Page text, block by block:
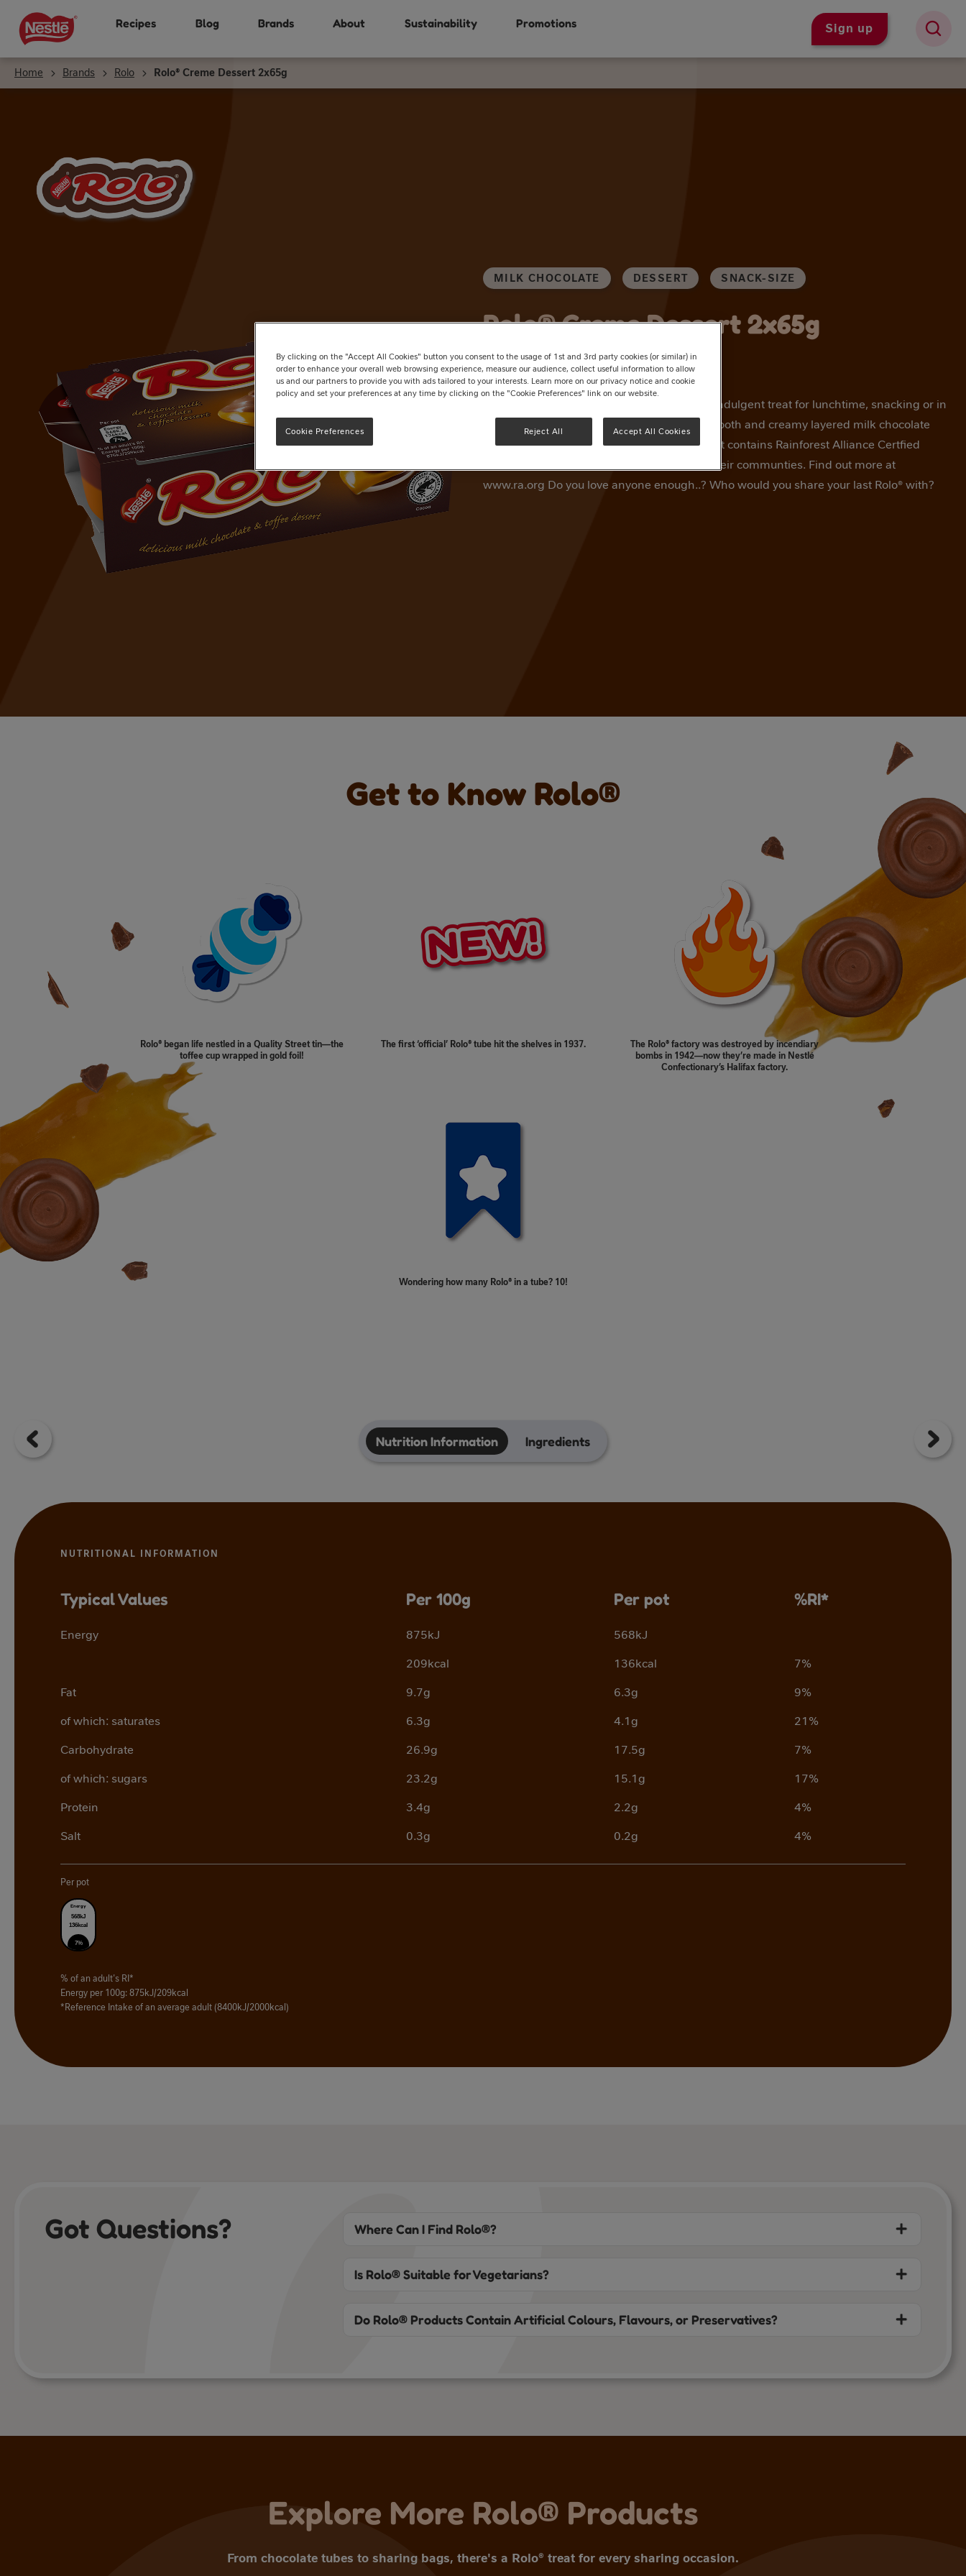
main
content
Recipes Blog Brands About Sustainability Promotions Sign up
Home Brands Rolo Rolo® Creme Dessert 2x65g
MILK CHOCOLATE DESSERT SNACK-SIZE
Rolo® Creme Dessert 2x65g
Write a review
Rolo® Milk Chocolate & Toffee Dessert is an indulgent treat for lunchtime, snacking or in
the evening. Enjoy the deliciousness of a smooth and creamy layered milk chocolate
and toffee dessert. Every Rolo® crème dessert contains Rainforest Alliance Certfied
cocoa, helping support cocoa farmers and their communties. Find out more at
www.ra.org Do you love anyone enough..? Who would you share your last Rolo® with?
Get to Know Rolo®
Rolo® began life nestled in a Quality Street tin—the
toffee cup wrapped in gold foil!
The first ‘official’ Rolo® tube hit the shelves in 1937.
The Rolo® factory was destroyed by incendiary
bombs in 1942—now they’re made in Nestlé
Confectionary’s Halifax factory.
Wondering how many Rolo® in a tube? 10!
Nutrition Information Ingredients
NUTRITIONAL INFORMATION
Typical Values Per 100g Per pot %RI*
Energy 875kJ
568kJ
209kcal
136kcal
7%
Fat
9.7g 6.3g
9%
of which: saturates
6.3g 4.1g
21%
Carbohydrate
26.9g 17.5g
7%
of which: sugars
23.2g 15.1g
17%
Protein
3.4g 2.2g
4%
Salt
0.3g 0.2g 4%
Per pot
Energy
568kJ
136kcal
7%
% of an adult's RI*
Energy per 100g: 875kJ/209kcal
*Reference Intake of an average adult (8400kJ/2000kcal)
Got Questions? Where Can I Find Rolo®?
Is Rolo® Suitable for Vegetarians?
Do Rolo® Products Contain Artificial Colours, Flavours, or Preservatives?
Explore More Rolo® Products
From chocolate tubes to sharing bags, there's a Rolo® treat for every sharing occasion.
By clicking on the "Accept All Cookies" button you consent to the usage of 1st and 3rd party cookies (or similar) in
order to enhance your overall web browsing experience, measure our audience, collect useful information to allow
us and our partners to provide you with ads tailored to your interests. Learn more on our privacy notice and cookie
policy and set your preferences at any time by clicking on the "Cookie Preferences" link on our website.
Cookie Preferences Reject All Accept All Cookies